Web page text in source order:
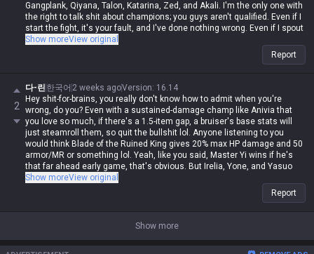
Gangplank, Qiyana, Talon, Katarina, Zed, and Akali. I'm the only one with
the right to talk shit about champions; you guys aren't qualified. Even if I
start the fight, it's your fault, and I've done nothing wrong. Even if I spout
contradictory logic or say things that are impossible, if I say it, it's
automatically possible and logical. Even if you guys are right, you're
automatically wrong. I'm actually Iron, but in my heart, I'm a Master-tier
get rolled by tanks while playing mages, get rolled by assassins, and get
rolled by bruisers, and then I whine about it—but it's okay for me to do it,
and you guys aren't allowed to. Irelia is a value champ, Gangplank's
difficulty is the same as Malphite's, and Malphite is a ranged champ. It's
fucking annoying because these champs with no weaknesses are
running rampant, so why do you think I'm just delusional and have an
inferiority complex? You guys aren't qualified, so don't talk shit about
champs. My word is law, so I'm allowed to do it. If you guys had just not
argued back or talked shit, none of this would have happened.
Show moreView original
Report
2
다-린 한국어 2 weeks agoVersion: 16.14
Hey shit-for-brains, you really don't know how to admit when you're
wrong, do you? Even with a sustained-damage champ like Anivia that
you love so much, if there's a 1.5-item gap, a bruiser's base stats will
just steamroll them, so quit the bullshit lol. Anyone listening to you
would think Blade of the Ruined King gives 20% max HP damage and 50
armor/MR or something lol. Yeah, like you said, Master Yi wins if he's
that far ahead early game, that's obvious. But Irelia, Yone, and Yasuo
are the same, so why are you acting like they're different? If it's 1 item
vs 2.5 items, Irelia is obviously gonna lose even if you dump every skill
into her W, and don't even get me started on squishy Yone. Yasuo
depends on the matchup, but his combat mobility relies so heavily on
minions that he's super situational. Unless you're a total brain-dead
to him. So just learn to admit when you're wrong lol. People aren't gonna
Show moreView original
Report
Show more